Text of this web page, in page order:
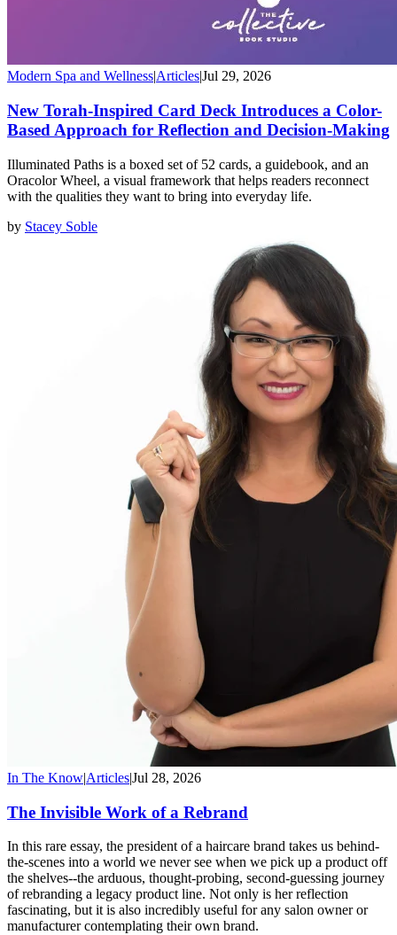
Modern Spa and WellnessArticlesJul 29, 2026
New Torah-Inspired Card Deck Introduces a Color-
Based Approach for Reflection and Decision-Making
Illuminated Paths is a boxed set of 52 cards, a guidebook, and an
Oracolor Wheel, a visual framework that helps readers reconnect
with the qualities they want to bring into everyday life.
by Stacey Soble
In The Know|Articles|Jul 28, 2026
The Invisible Work of a Rebrand
In this rare essay, the president of a haircare brand takes us behind-
the-scenes into a world we never see when we pick up a product off
the shelves--the arduous, thought-probing, second-guessing journey
of rebranding a legacy product line. Not only is her reflection
fascinating, but it is also incredibly useful for any salon owner or
manufacturer contemplating their own brand.